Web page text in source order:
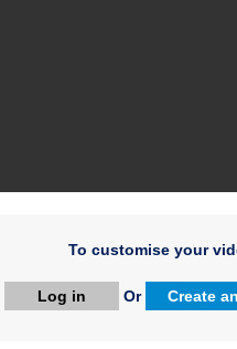
To customise your
Log in Or Create